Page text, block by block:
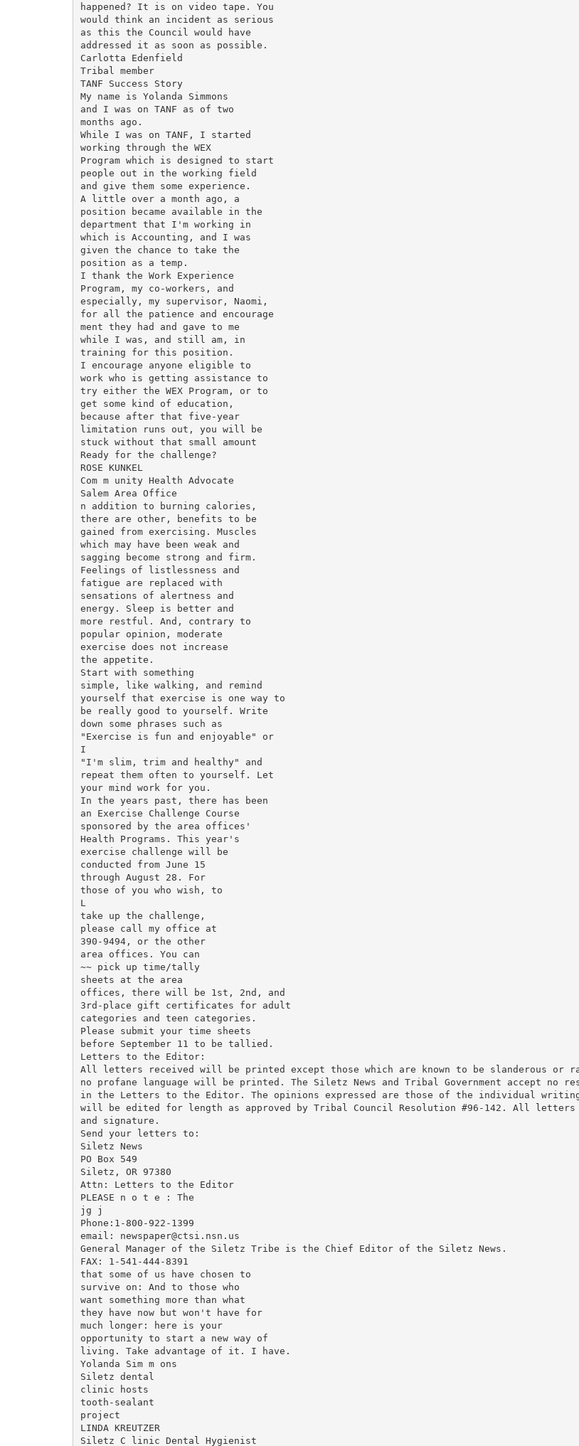
happened? It is on video tape. You
would think an incident as serious
as this the Council would have
addressed it as soon as possible.
Carlotta Edenfield
Tribal member
TANF Success Story
My name is Yolanda Simmons
and I was on TANF as of two
months ago.
While I was on TANF, I started
working through the WEX
Program which is designed to start
people out in the working field
and give them some experience.
A little over a month ago, a
position became available in the
department that I'm working in
which is Accounting, and I was
given the chance to take the
position as a temp.
I thank the Work Experience
Program, my co-workers, and
especially, my supervisor, Naomi,
for all the patience and encourage­
ment they had and gave to me
while I was, and still am, in
training for this position.
I encourage anyone eligible to
work who is getting assistance to
try either the WEX Program, or to
get some kind of education,
because after that five-year
limitation runs out, you will be
stuck without that small amount
Ready for the challenge?
ROSE KUNKEL
Com m unity Health Advocate
Salem Area Office
n addition to burning calories,
there are other, benefits to be
gained from exercising. Muscles
which may have been weak and
sagging become strong and firm.
Feelings of listlessness and
fatigue are replaced with
sensations of alertness and
energy. Sleep is better and
more restful. And, contrary to
popular opinion, moderate
exercise does not increase
the appetite.
Start with something
simple, like walking, and remind
yourself that exercise is one way to
be really good to yourself. Write
down some phrases such as
"Exercise is fun and enjoyable" or
I
"I'm slim, trim and healthy" and
repeat them often to yourself. Let
your mind work for you.
In the years past, there has been
an Exercise Challenge Course
sponsored by the area offices'
Health Programs. This year's
exercise challenge will be
conducted from June 15
through August 28. For
those of you who wish, to
L
take up the challenge,
please call my office at
390-9494, or the other
area offices. You can
~~ pick up time/tally
sheets at the area
offices, there will be 1st, 2nd, and
3rd-place gift certificates for adult
categories and teen categories.
Please submit your time sheets
before September 11 to be tallied.
Letters to the Editor:
All letters received will be printed except those which are known to be slanderous
no profane language will be printed. The Siletz News and Tribal Government accept no
in the Letters to the Editor. The opinions expressed are those of the individual
will be edited for length as approved by Tribal Council Resolution #96-142. All letters
and signature.
Send your letters to:
Siletz News
PO Box 549
Siletz, OR 97380
Attn: Letters to the Editor
PLEASE n o t e : The
jg j
Phone:1-800-922-1399
email: newspaper@ctsi.nsn.us
General Manager of the Siletz Tribe is the Chief Editor of the Siletz News.
FAX: 1-541-444-8391
that some of us have chosen to
survive on: And to those who
want something more than what
they have now but won't have for
much longer: here is your
opportunity to start a new way of
living. Take advantage of it. I have.
Yolanda Sim m ons
Siletz dental
clinic hosts
tooth-sealant
project
LINDA KREUTZER
Siletz C linic Dental Hygienist